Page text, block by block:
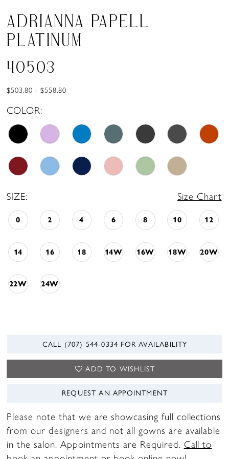
ADRIANNA PAPELL
PLATINUM
40503
$503.80 - $558.80
COLOR:
SIZE: Size Chart
0 2 4 6 8 10 12
14 16 18 14W 16W 18W 20W
22W 24W
CALL (707) 544‑0334 FOR AVAILABILITY
ADD TO WISHLIST
REQUEST AN APPOINTMENT
Please note that we are showcasing full collections
from our designers and not all gowns are available
in the salon. Appointments are Required. Call to